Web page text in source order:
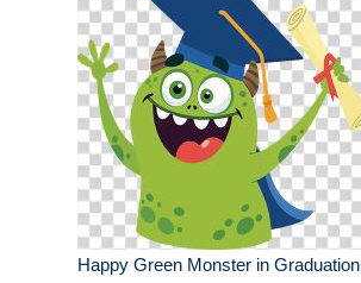
Happy Green Monster in Graduation